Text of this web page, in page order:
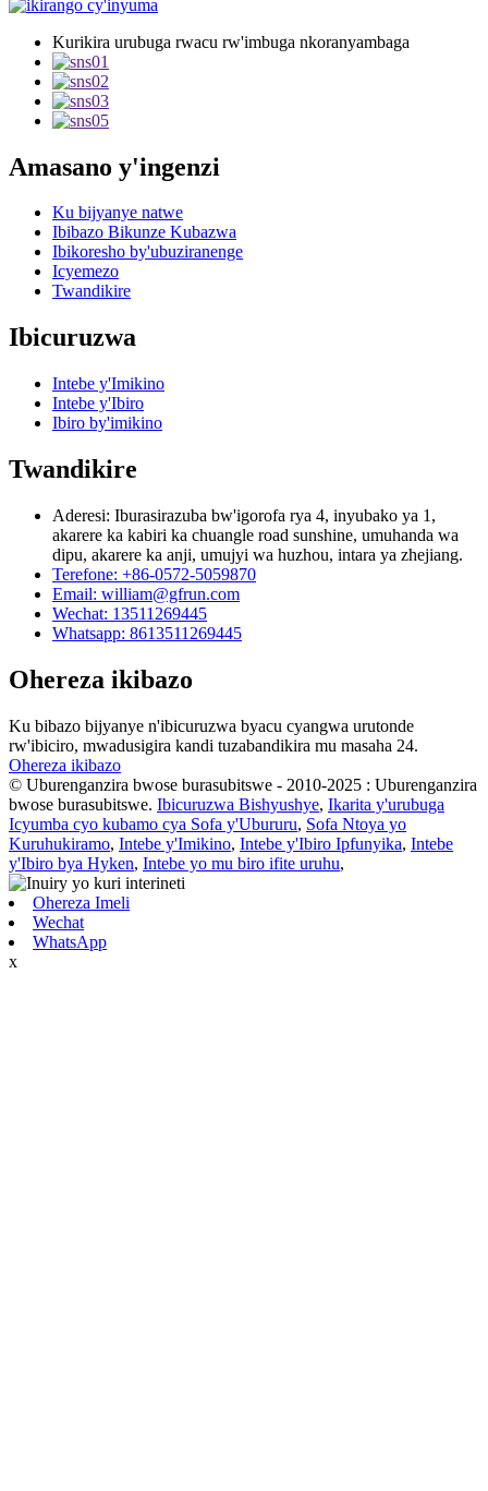
Kurikira urubuga rwacu rw'imbuga nkoranyambaga
Amasano y'ingenzi
Ku bijyanye natwe
Ibibazo Bikunze Kubazwa
Ibikoresho by'ubuziranenge
Icyemezo
Twandikire
Ibicuruzwa
Intebe y'Imikino
Intebe y'Ibiro
Ibiro by'imikino
Twandikire
Aderesi: Iburasirazuba bw'igorofa rya 4, inyubako ya 1,
akarere ka kabiri ka chuangle road sunshine, umuhanda wa
dipu, akarere ka anji, umujyi wa huzhou, intara ya zhejiang.
Terefone: +86-0572-5059870
Email: william@gfrun.com
Wechat: 13511269445
Whatsapp: 8613511269445
Ohereza ikibazo
Ku bibazo bijyanye n'ibicuruzwa byacu cyangwa urutonde
rw'ibiciro, mwadusigira kandi tuzabandikira mu masaha 24.
Ohereza ikibazo
© Uburenganzira bwose burasubitswe - 2010-2025 : Uburenganzira
bwose burasubitswe. Ibicuruzwa Bishyushye, Ikarita y'urubuga
Icyumba cyo kubamo cya Sofa y'Ubururu, Sofa Ntoya yo
Kuruhukiramo, Intebe y'Imikino, Intebe y'Ibiro Ipfunyika, Intebe
y'Ibiro bya Hyken, Intebe yo mu biro ifite uruhu,
Ohereza Imeli
Wechat
WhatsApp
x